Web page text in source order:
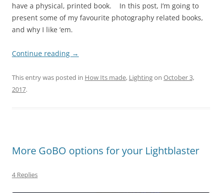
have a physical, printed book. In this post, I’m going to
present some of my favourite photography related books,
and why I like ‘em.
Continue reading →
This entry was posted in How Its made, Lightingon October 3,
2017.
More GoBO options for your Lightblaster
4 Replies